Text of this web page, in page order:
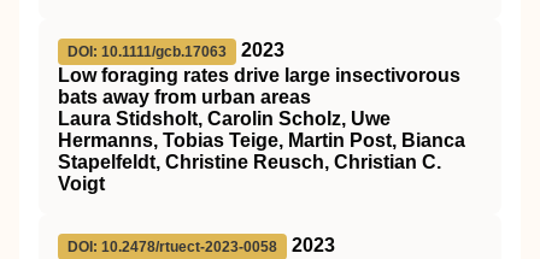
DOI: 10.1111/gcb.17063
2023
Low foraging rates drive large insectivorous
bats away from urban areas
Laura Stidsholt, Carolin Scholz, Uwe
Hermanns, Tobias Teige, Martin Post, Bianca
Stapelfeldt, Christine Reusch, Christian C.
Voigt
DOI: 10.2478/rtuect-2023-0058
2023